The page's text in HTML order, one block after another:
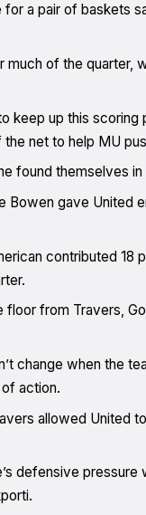
a pair of baskets
much of the quarter,
keep up this
net to help MU
found themselves
Bowen gave United
contributed
from Travers,
change when the
action.
allowed United
defensive